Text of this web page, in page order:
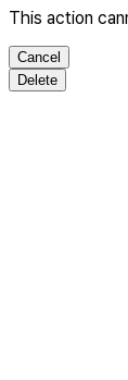
This action
Cancel
Delete